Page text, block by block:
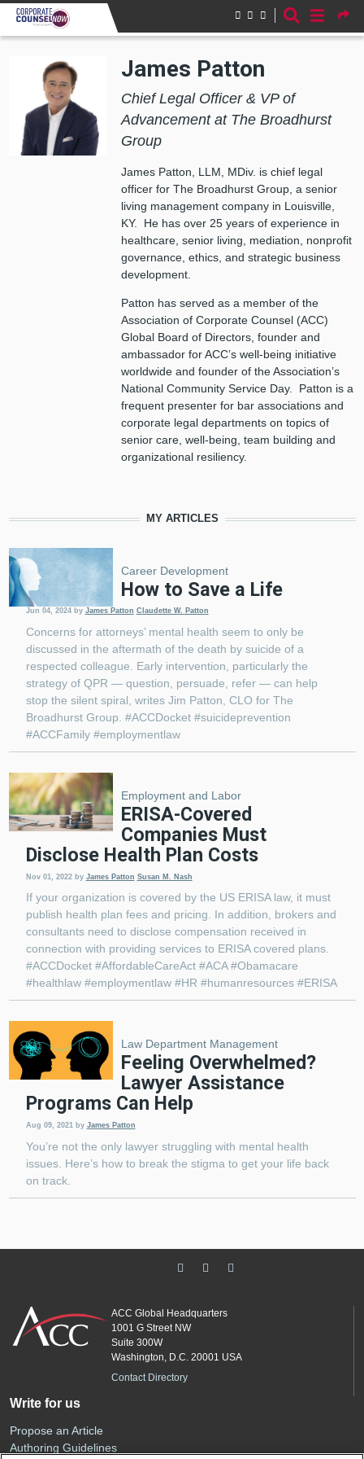
Skip to main content
James Patton
Chief Legal Officer & VP of
Advancement at The Broadhurst
Group
James Patton, LLM, MDiv. is chief legal
officer for The Broadhurst Group, a senior
living management company in Louisville,
KY. He has over 25 years of experience in
healthcare, senior living, mediation, nonprofit
governance, ethics, and strategic business
development.
Patton has served as a member of the
Association of Corporate Counsel (ACC)
Global Board of Directors, founder and
ambassador for ACC’s well-being initiative
worldwide and founder of the Association’s
National Community Service Day. Patton is a
frequent presenter for bar associations and
corporate legal departments on topics of
senior care, well-being, team building and
organizational resiliency.
MY ARTICLES
Career Development
How to Save a Life
Jun 04, 2024 by James Patton Claudette W. Patton
Concerns for attorneys’ mental health seem to only be
discussed in the aftermath of the death by suicide of a
respected colleague. Early intervention, particularly the
strategy of QPR — question, persuade, refer — can help
stop the silent spiral, writes Jim Patton, CLO for The
Broadhurst Group. #ACCDocket #suicideprevention
#ACCFamily #employmentlaw
Employment and Labor
ERISA-Covered
Companies Must
Disclose Health Plan Costs
Nov 01, 2022 by James Patton Susan M. Nash
If your organization is covered by the US ERISA law, it must
publish health plan fees and pricing. In addition, brokers and
consultants need to disclose compensation received in
connection with providing services to ERISA covered plans.
#ACCDocket #AffordableCareAct #ACA #Obamacare
#healthlaw #employmentlaw #HR #humanresources #ERISA
Law Department Management
Feeling Overwhelmed?
Lawyer Assistance
Programs Can Help
Aug 09, 2021 by James Patton
You’re not the only lawyer struggling with mental health
issues. Here’s how to break the stigma to get your life back
on track.
ACC Global Headquarters
1001 G Street NW
Suite 300W
Washington, D.C. 20001 USA
Contact Directory
Write for us
Propose an Article
Authoring Guidelines